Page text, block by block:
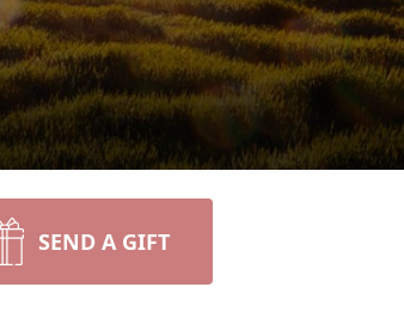
SEND A GIFT